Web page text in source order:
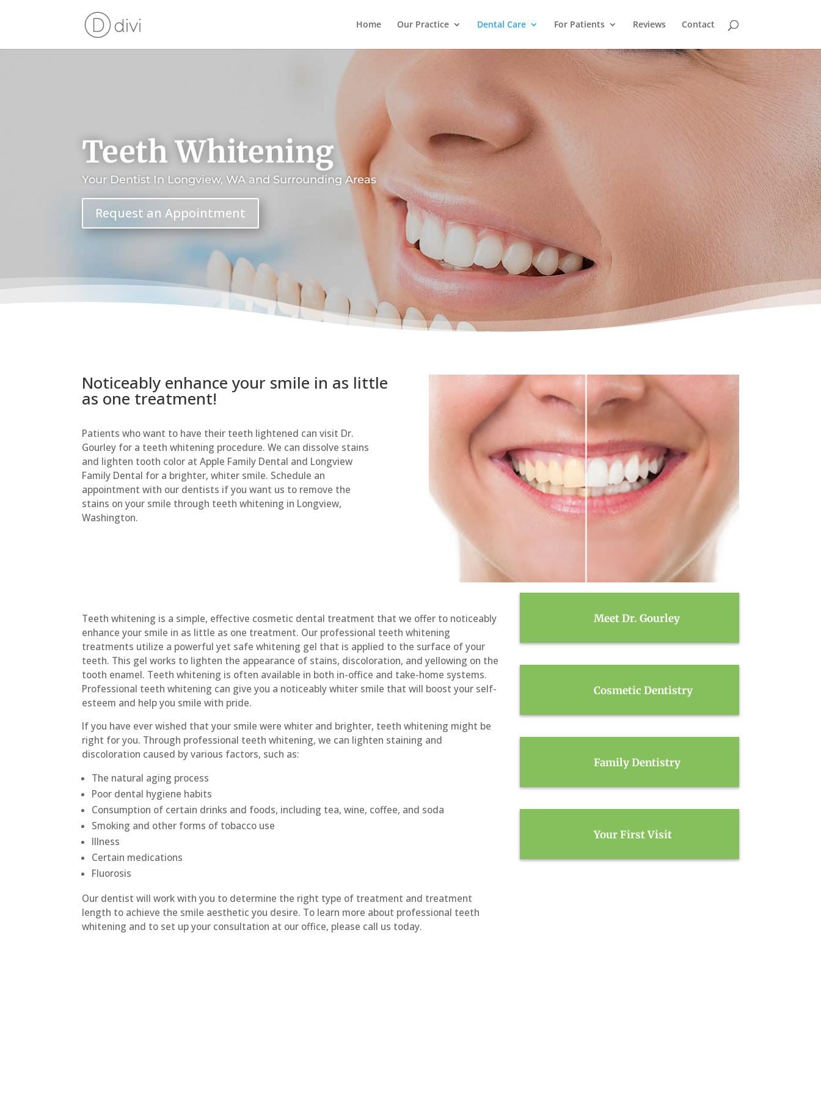
Home Our Practice Dental Care For Patients Reviews Contact
Teeth Whitening
Your Dentist In Longview, WA and Surrounding Areas
Request an Appointment
Noticeably enhance your smile in as little
as one treatment!
Patients who want to have their teeth lightened can visit Dr.
Gourley for a teeth whitening procedure. We can dissolve stains
and lighten tooth color at Apple Family Dental and Longview
Family Dental for a brighter, whiter smile. Schedule an
appointment with our dentists if you want us to remove the
stains on your smile through teeth whitening in Longview,
Washington.
Teeth whitening is a simple, effective cosmetic dental treatment that we offer to noticeably
enhance your smile in as little as one treatment. Our professional teeth whitening
treatments utilize a powerful yet safe whitening gel that is applied to the surface of your
teeth. This gel works to lighten the appearance of stains, discoloration, and yellowing on the
tooth enamel. Teeth whitening is often available in both in-office and take-home systems.
Professional teeth whitening can give you a noticeably whiter smile that will boost your self-
esteem and help you smile with pride.
If you have ever wished that your smile were whiter and brighter, teeth whitening might be
right for you. Through professional teeth whitening, we can lighten staining and
discoloration caused by various factors, such as:
The natural aging process
Poor dental hygiene habits
Consumption of certain drinks and foods, including tea, wine, coffee, and soda
Smoking and other forms of tobacco use
Illness
Certain medications
Fluorosis
Our dentist will work with you to determine the right type of treatment and treatment
length to achieve the smile aesthetic you desire. To learn more about professional teeth
whitening and to set up your consultation at our office, please call us today.
Meet Dr. Gourley
Cosmetic Dentistry
Family Dentistry
Your First Visit